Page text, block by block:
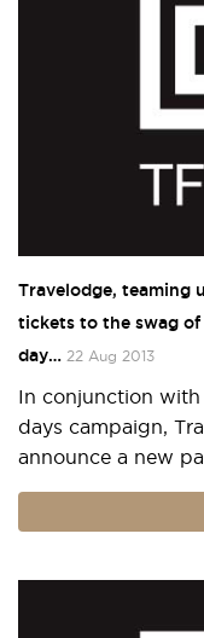
Travelodge, teaming
tickets to the swag of
day… 22 Aug 2013
In conjunction
days campaign,
announce a new